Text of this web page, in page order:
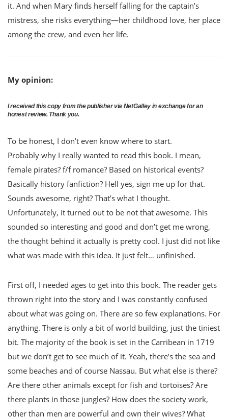
it. And when Mary finds herself falling for the captain’s
mistress, she risks everything—her childhood love, her place
among the crew, and even her life.
My opinion:
I received this copy from the publisher via NetGalley in exchange for an
honest review. Thank you.
To be honest, I don’t even know where to start.
Probably why I really wanted to read this book. I mean,
female pirates? f/f romance? Based on historical events?
Basically history fanfiction? Hell yes, sign me up for that.
Sounds awesome, right? That’s what I thought.
Unfortunately, it turned out to be not that awesome. This
sounded so interesting and good and don’t get me wrong,
the thought behind it actually is pretty cool. I just did not like
what was made with this idea. It just felt… unfinished.
First off, I needed ages to get into this book. The reader gets
thrown right into the story and I was constantly confused
about what was going on. There are so few explanations. For
anything. There is only a bit of world building, just the tiniest
bit. The majority of the book is set in the Carribean in 1719
but we don’t get to see much of it. Yeah, there’s the sea and
some beaches and of course Nassau. But what else is there?
Are there other animals except for fish and tortoises? Are
there plants in those jungles? How does the society work,
other than men are powerful and own their wives? What